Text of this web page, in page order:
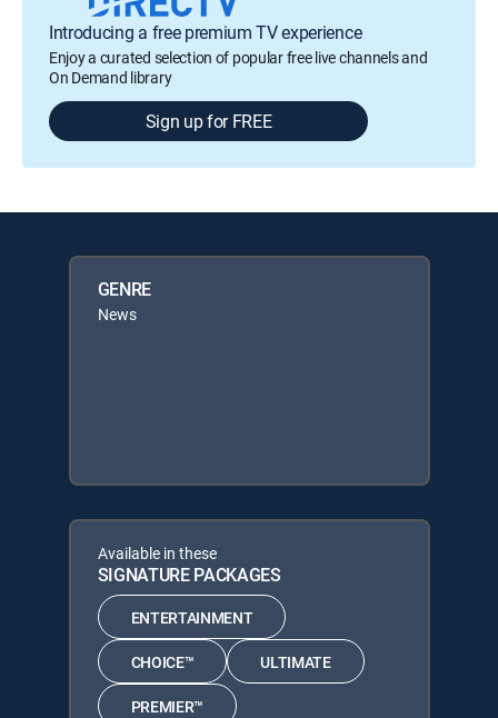
Introducing a free premium TV experience
Enjoy a curated selection of popular free live channels and
On Demand library
Sign up for FREE
GENRE
News
Available in these
SIGNATURE PACKAGES
ENTERTAINMENT
CHOICE™ ULTIMATE
PREMIER™